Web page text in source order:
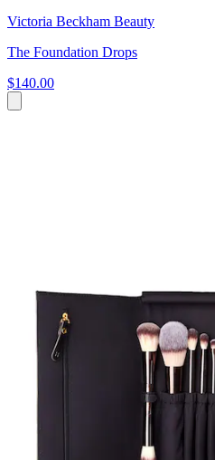
Victoria Beckham Beauty
The Foundation Drops
$140.00